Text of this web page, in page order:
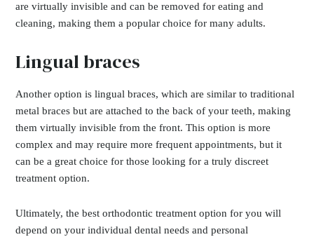
are virtually invisible and can be removed for eating and
cleaning, making them a popular choice for many adults.
Lingual braces
Another option is lingual braces, which are similar to traditional
metal braces but are attached to the back of your teeth, making
them virtually invisible from the front. This option is more
complex and may require more frequent appointments, but it
can be a great choice for those looking for a truly discreet
treatment option.
Ultimately, the best orthodontic treatment option for you will
depend on your individual dental needs and personal